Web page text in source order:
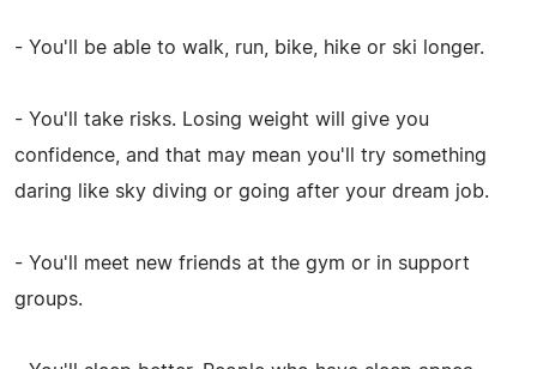
- You'll be able to walk, run, bike, hike or ski longer.
- You'll take risks. Losing weight will give you
confidence, and that may mean you'll try something
daring like sky diving or going after your dream job.
- You'll meet new friends at the gym or in support
groups.